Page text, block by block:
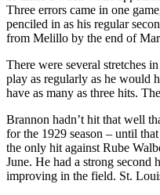
Three errors came in one
penciled in as his regular
from Melillo by the end of
There were several stretches
play as regularly as he would
have as many as three hits.
Brannon hadn’t hit that well
for the 1929 season – until
the only hit against Rube
June. He had a strong second
improving in the field. St.